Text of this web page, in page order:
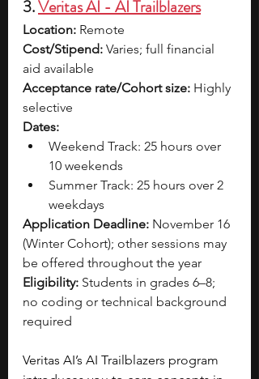
3. Veritas AI - AI Trailblazers
Location: Remote
Cost/Stipend: Varies; full financial
aid available
Acceptance rate/Cohort size: Highly
selective
Dates:
Weekend Track: 25 hours over
10 weekends
Summer Track: 25 hours over 2
weekdays
Application Deadline: November 16
(Winter Cohort); other sessions may
be offered throughout the year
Eligibility: Students in grades 6–8;
no coding or technical background
required
Veritas AI’s AI Trailblazers program